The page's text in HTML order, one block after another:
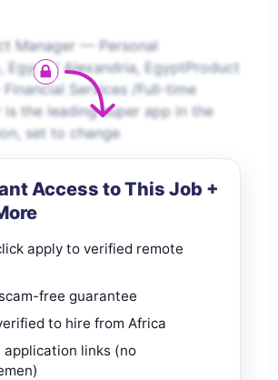
Manager — Personal
Egypt / Alexandria, EgyptProduct
Financial Services /Full-time
is the leading super app in the
set to change
Access to This Job +
apply to verified remote
free guarantee
to hire from Africa
application links (no